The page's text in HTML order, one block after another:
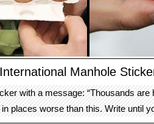
Manhole
with a message: “Thousands are
places worse than this. Write until